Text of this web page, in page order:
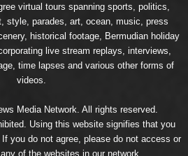
virtual tours spanning sports, politics,
style, parades, art, ocean, music, press
historical footage, Bermudian holiday
live stream replays, interviews,
time lapses and various other forms of
videos.
Media Network. All rights reserved.
Using this website signifies that you
If you do not agree, please do not access or
of the websites in our network.